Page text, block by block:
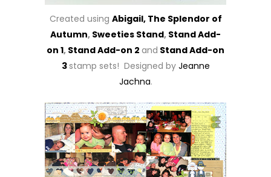
Created using Abigail, The Splendor of
Autumn, Sweeties Stand, Stand Add-
on 1, Stand Add-on 2 and Stand Add-on
3 stamp sets! Designed by Jeanne
Jachna.